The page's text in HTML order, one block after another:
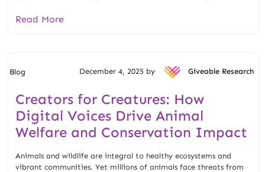
Read More
Blog December 4, 2025 by Giveable Research
Creators for Creatures: How
Digital Voices Drive Animal
Welfare and Conservation Impact
Animals and wildlife are integral to healthy ecosystems and
vibrant communities. Yet millions of animals face threats from